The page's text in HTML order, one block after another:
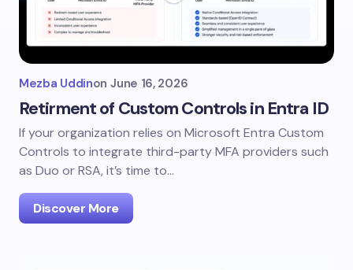
Mezba Uddinon June 16, 2026
Retirment of Custom Controls in Entra ID
If your organization relies on Microsoft Entra Custom
Controls to integrate third-party MFA providers such
as Duo or RSA, it’s time to…
Discover More